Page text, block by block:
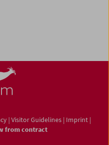
| Visitor Guidelines | Imprint |
from contract